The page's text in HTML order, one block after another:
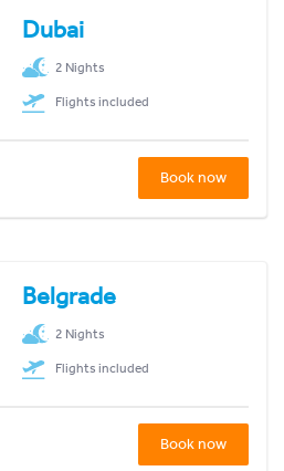
Dubai
2 Nights
Flights included
Book now
Belgrade
2 Nights
Flights included
Book now